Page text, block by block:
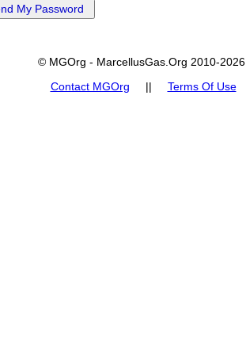
© MGOrg - MarcellusGas.Org 2010-2026.
Contact MGOrg || Terms Of Use